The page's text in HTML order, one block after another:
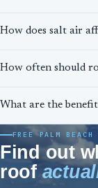
How does salt air
How often should
What are the
FREE PALM
Find out
roof